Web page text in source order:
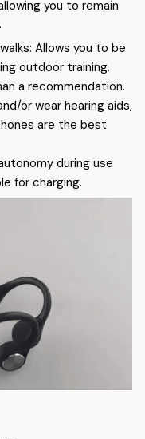
you to remain
Allows you to be
outdoor training.
a recommendation.
or wear hearing aids,
are the best
during use
for charging.